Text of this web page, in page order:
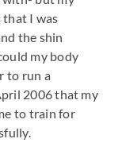
I was
the shin
my body
to run a
2006 that my
to train for